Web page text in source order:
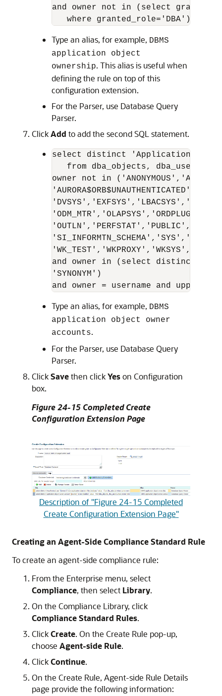
and owner not in (select grantee
Type an alias, for example, DBMS
application object
ownership. This alias is useful when
defining the rule on top of this
configuration extension.
For the Parser, use Database Query
Parser.
ClickAdd to add the second SQL statement.
select distinct 'Application
from dba_objects, dba_users
owner not in
and owner in (select distinct
'SYNONYM')
Type an alias, for example, DBMS
application object owner
accounts.
For the Parser, use Database Query
Parser.
ClickSavethen clickYeson Configuration
box.
Figure 24-15 Completed Create
Configuration Extension Page
Description of "Figure 24-15 Completed
Create Configuration Extension Page"
Creating an Agent-Side Compliance Standard Rule
To create an agent-side compliance rule:
From the Enterprise menu, select
Compliance, then select Library.
On the Compliance Library, click
Compliance Standard Rules.
ClickCreate. On the Create Rule pop-up,
choose Agent-side Rule.
ClickContinue.
On the Create Rule, Agent-side Rule Details
page provide the following information: